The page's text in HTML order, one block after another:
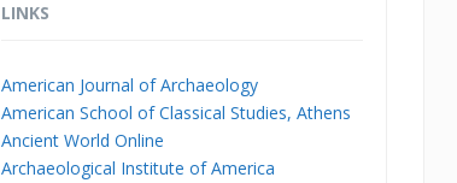
LINKS
American Journal of Archaeology
American School of Classical Studies, Athens
Ancient World Online
Archaeological Institute of America